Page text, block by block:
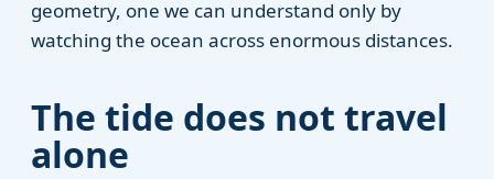
geometry, one we can understand only by
watching the ocean across enormous distances.
The tide does not travel
alone